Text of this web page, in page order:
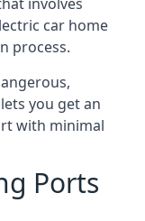
car home
process.
you get an
with minimal
Ports